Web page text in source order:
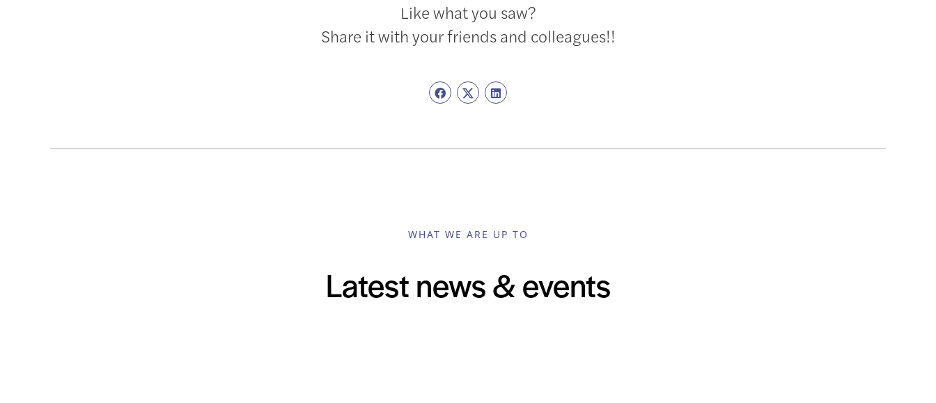
Like what you saw?
Share it with your friends and colleagues!!
WHAT WE ARE UP TO
Latest news & events